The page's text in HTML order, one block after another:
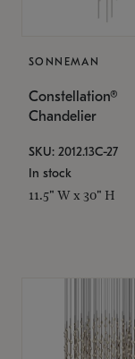
SONNEMAN
Constellation®
Chandelier
SKU: 2012.13C-27
In stock
11.5" W x 30" H